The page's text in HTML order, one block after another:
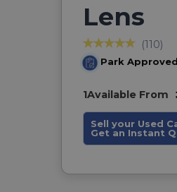
Lens
(110)
Park Approved
1Available From
Sell your Used
Get an Instant